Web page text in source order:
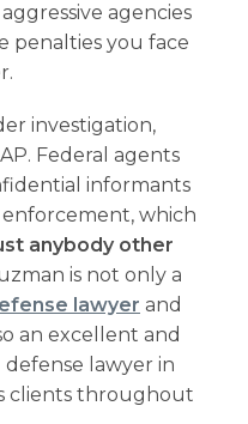
agencies
penalties you face
investigation,
Federal agents
informants
which
anybody other
is not only a
lawyer and
an excellent and
lawyer in
clients throughout